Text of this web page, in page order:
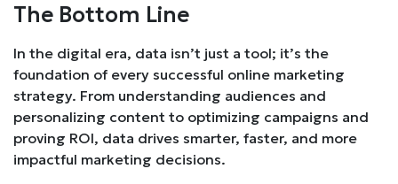
The Bottom Line
In the digital era, data isn’t just a tool; it’s the
foundation of every successful online marketing
strategy. From understanding audiences and
personalizing content to optimizing campaigns and
proving ROI, data drives smarter, faster, and more
impactful marketing decisions.